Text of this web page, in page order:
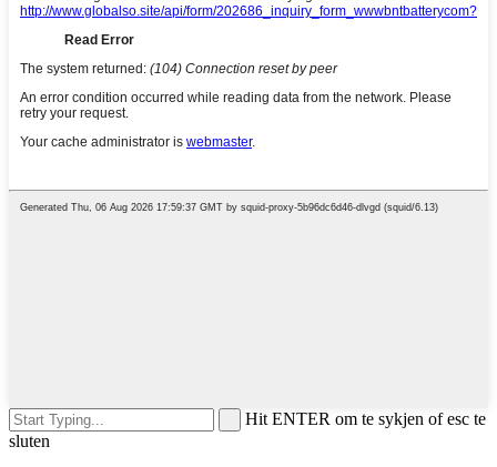
Hit ENTER om te sykjen of esc te
sluten